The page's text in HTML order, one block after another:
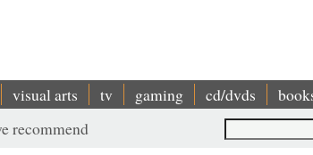
visual arts tv gaming cd/dvds
Search
recommend